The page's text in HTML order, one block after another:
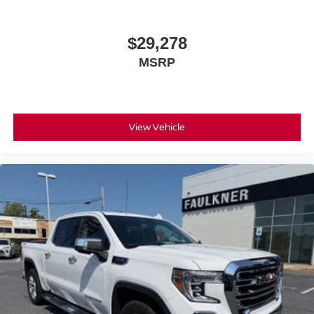
windows tame the level of light entering your vehicle
meaning less eye fatigue; and they offer reprieve from
prying eyes, too. Take the edge off the sunshine with
reclining driver seat. It lets you adjust the angle of the
seatback for added comfort while you’re driving, or for a
in, with manual reclining driver seat.
6-way driver seat - It doesn't matter how long your drive
is; if you aren't comfortable while you're behind the
wheel, every trip feels like a chore. With a 6-way driver
seat, finding the perfect position is easy, so you can sit
back, (or up, or a little forward), relax and enjoy the
journey.
Dual zone front climate controls - comfort is on your
side. They’re too hot, so you change the temp and
now…. you’re too cold. Stop the wild temperature
$29,278
MSRP
View Vehicle